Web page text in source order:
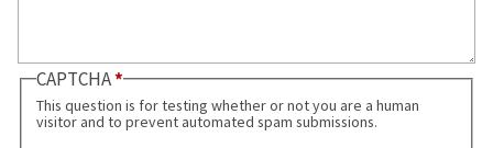
CAPTCHA
This question is for testing whether or not you are a human
visitor and to prevent automated spam submissions.